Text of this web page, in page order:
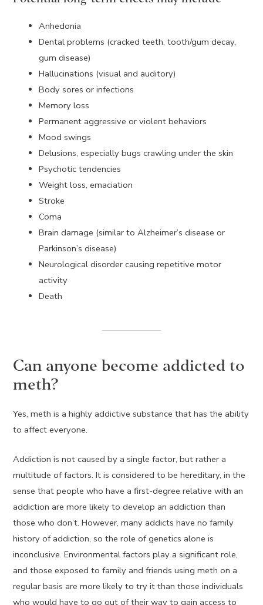
Anhedonia
Dental problems (cracked teeth, tooth/gum decay,
gum disease)
Hallucinations (visual and auditory)
Body sores or infections
Memory loss
Permanent aggressive or violent behaviors
Mood swings
Delusions, especially bugs crawling under the skin
Psychotic tendencies
Weight loss, emaciation
Stroke
Coma
Brain damage (similar to Alzheimer’s disease or
Parkinson’s disease)
Neurological disorder causing repetitive motor
activity
Death
Can anyone become addicted to
meth?
Yes, meth is a highly addictive substance that has the ability
to affect everyone.
Addiction is not caused by a single factor, but rather a
multitude of factors. It is considered to be hereditary, in the
sense that people who have a first-degree relative with an
addiction are more likely to develop an addiction than
those who don’t. However, many addicts have no family
history of addiction, so the role of genetics alone is
inconclusive. Environmental factors play a significant role,
and those exposed to family and friends using meth on a
regular basis are more likely to try it than those individuals
who would have to go out of their way to gain access to